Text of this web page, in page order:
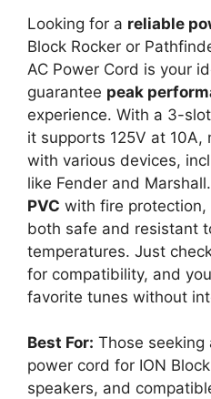
Looking for a reliable
Block Rocker or
AC Power Cord is your
guarantee peak
experience. With a 3-
it supports 125V at 10A,
with various devices,
like Fender and
PVC with fire protection,
both safe and resistant
temperatures. Just
for compatibility, and
favorite tunes without
Best For: Those
power cord for ION
speakers, and